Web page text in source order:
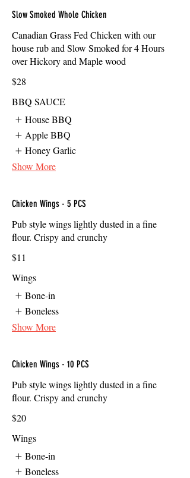
Slow Smoked Whole Chicken
Canadian Grass Fed Chicken with our
house rub and Slow Smoked for 4 Hours
over Hickory and Maple wood
$28
BBQ SAUCE
House BBQ
Apple BBQ
Honey Garlic
Show More
Chicken Wings - 5 PCS
Pub style wings lightly dusted in a fine
flour. Crispy and crunchy
$11
Wings
Bone-in
Boneless
Show More
Chicken Wings - 10 PCS
Pub style wings lightly dusted in a fine
flour. Crispy and crunchy
$20
Wings
Bone-in
Boneless